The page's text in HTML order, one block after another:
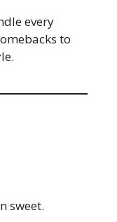
every
to
sweet.